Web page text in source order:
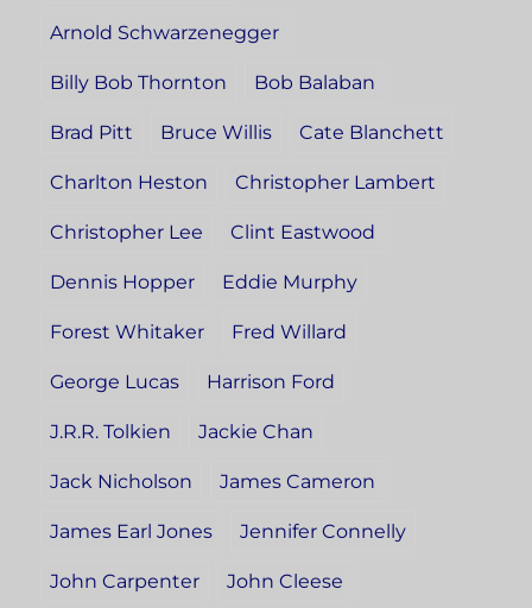
Arnold Schwarzenegger
Billy Bob Thornton Bob Balaban
Brad Pitt Bruce Willis Cate Blanchett
Charlton Heston Christopher Lambert
Christopher Lee Clint Eastwood
Dennis Hopper Eddie Murphy
Forest Whitaker Fred Willard
George Lucas Harrison Ford
J.R.R. Tolkien Jackie Chan
Jack Nicholson James Cameron
James Earl Jones Jennifer Connelly
John Carpenter John Cleese